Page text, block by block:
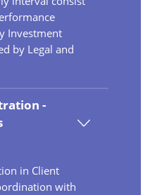
Investment
by Legal and
-
in Client
with